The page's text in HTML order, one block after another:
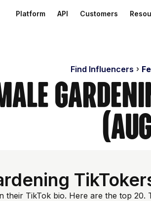
Platform API Customers
Find Influencers
their TikTok bio. Here are the top 20.